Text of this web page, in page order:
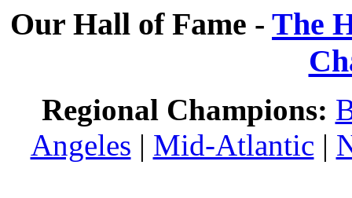
Our Hall of Fame - The
Regional Champions:
Angeles | Mid-Atlantic |